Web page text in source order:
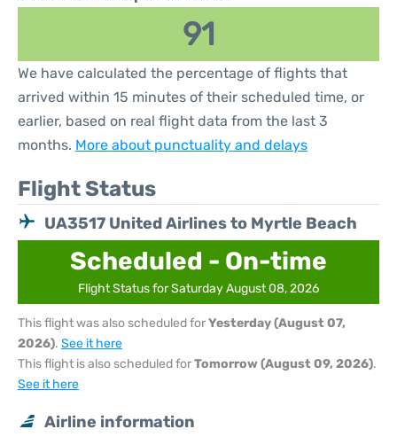
91
We have calculated the percentage of flights that
arrived within 15 minutes of their scheduled time, or
earlier, based on real flight data from the last 3
months. More about punctuality and delays
Flight Status
UA3517 United Airlines to Myrtle Beach
Scheduled - On-time
Flight Status for Saturday August 08, 2026
This flight was also scheduled forYesterday (August 07,
2026). See it here
This flight is also scheduled forTomorrow (August 09, 2026).
See it here
Airline information